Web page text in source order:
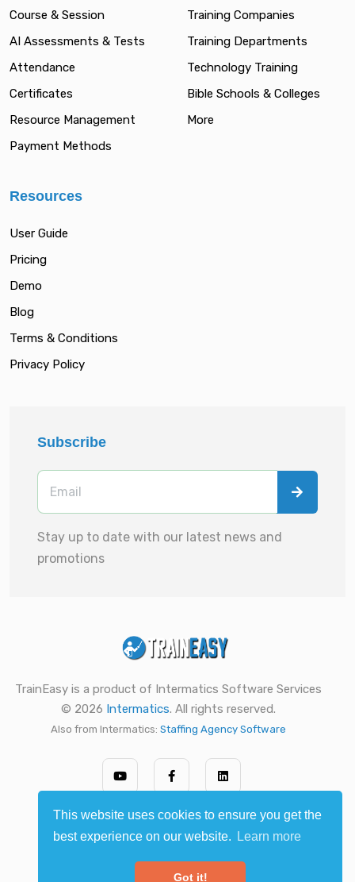
This website uses cookies to ensure you get the
best experience on our website.
Learn more
Got it!
Course & Session
AI Assessments & Tests
Attendance
Certificates
Resource Management
Payment Methods
Training Companies
Training Departments
Technology Training
Bible Schools & Colleges
More
Resources
User Guide
Pricing
Demo
Blog
Terms & Conditions
Privacy Policy
Subscribe
Stay up to date with our latest news and
promotions
TrainEasy is a product of Intermatics Software Services
© 2026 Intermatics. All rights reserved.
Also from Intermatics: Staffing Agency Software